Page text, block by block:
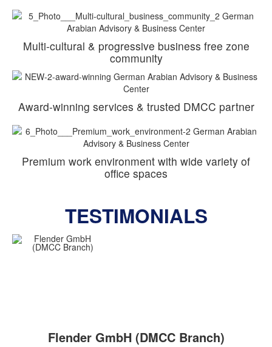
Multi-cultural & progressive business free zone
community
Award-winning services & trusted DMCC partner
Premium work environment with wide variety of
office spaces
TESTIMONIALS
Flender GmbH (DMCC Branch)